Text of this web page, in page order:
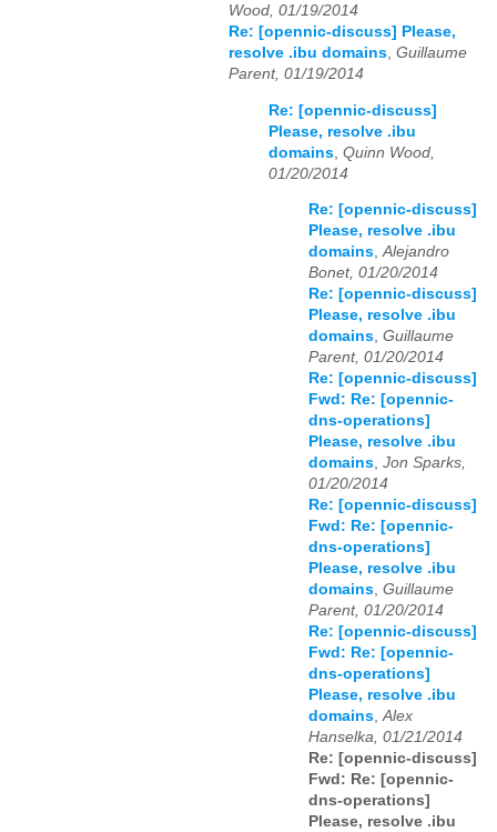
Wood, 01/19/2014
Re: [opennic-discuss] Please,
resolve .ibu domains, Guillaume
Parent, 01/19/2014
Re: [opennic-discuss]
Please, resolve .ibu
domains Quinn Wood,
01/20/2014
Re: [opennic-discuss]
Please, resolve .ibu
domains,Alejandro
Bonet, 01/20/2014
Re: [opennic-discuss]
Please, resolve .ibu
domains, Guillaume
Parent, 01/20/2014
Re: [opennic-discuss]
Fwd: Re: [opennic-
dns-operations]
Please, resolve .ibu
domains, Jon Sparks,
01/20/2014
Re: [opennic-discuss]
Fwd: Re: [opennic-
dns-operations]
Please, resolve .ibu
domains, Guillaume
Parent, 01/20/2014
Re: [opennic-discuss]
Fwd: Re: [opennic-
dns-operations]
Please, resolve .ibu
domains,Alex
Hanselka, 01/21/2014
Re: [opennic-discuss]
Fwd: Re: [opennic-
dns-operations]
Please, resolve .ibu